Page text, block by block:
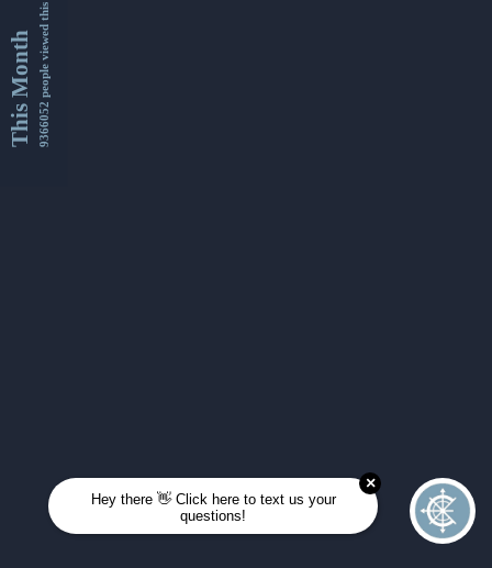
This Month9366052 people viewed this